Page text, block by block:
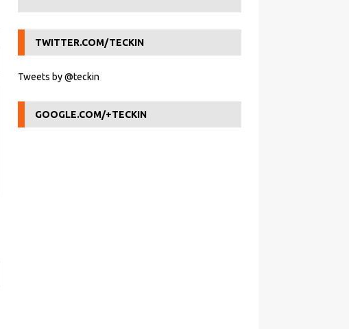
TWITTER.COM/TECKIN
Tweets by @teckin
GOOGLE.COM/+TECKIN